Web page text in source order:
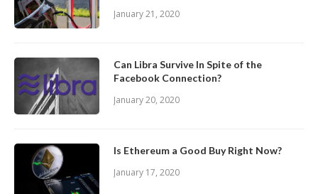
January 21, 2020
Can Libra Survive In Spite of the
Facebook Connection?
January 20, 2020
Is Ethereum a Good Buy Right Now?
January 17, 2020